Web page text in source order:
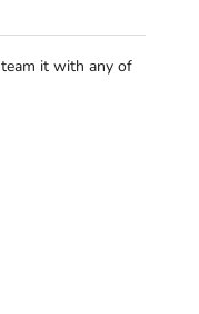
it with any of